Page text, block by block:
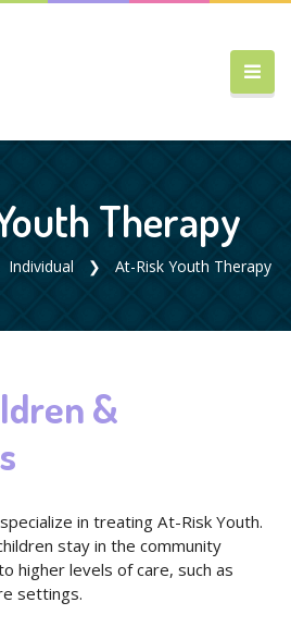
Therapy
Individual At-Risk Youth Therapy
&
in treating At-Risk Youth.
stay in the community
higher levels of care, such as
settings.